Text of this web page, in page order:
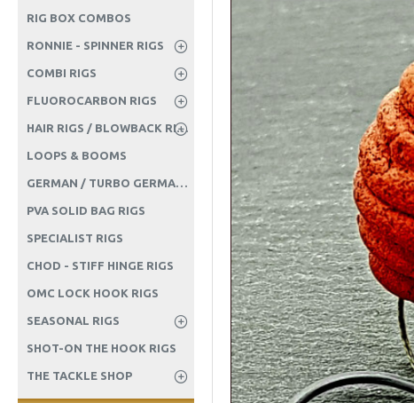
RIG BOX COMBOS
RONNIE - SPINNER RIGS
COMBI RIGS
FLUOROCARBON RIGS
HAIR RIGS / BLOWBACK RIGS ETC
LOOPS & BOOMS
GERMAN / TURBO GERMAN RIGS
PVA SOLID BAG RIGS
SPECIALIST RIGS
CHOD - STIFF HINGE RIGS
OMC LOCK HOOK RIGS
SEASONAL RIGS
SHOT-ON THE HOOK RIGS
THE TACKLE SHOP